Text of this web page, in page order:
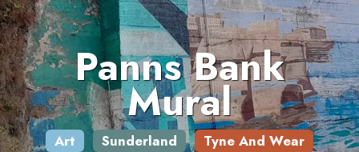
Panns Bank
Mural
Art Sunderland Tyne And Wear